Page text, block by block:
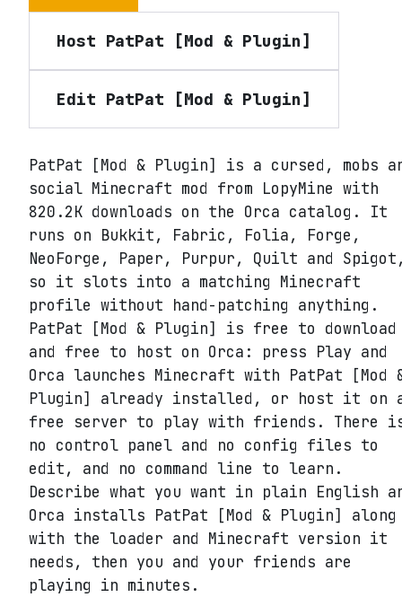
Host PatPat [Mod & Plugin]
Edit PatPat [Mod & Plugin]
PatPat [Mod & Plugin] is a cursed, mobs
social Minecraft mod from LopyMine with
820.2K downloads on the Orca catalog. It
runs on Bukkit, Fabric, Folia, Forge,
NeoForge, Paper, Purpur, Quilt and
so it slots into a matching Minecraft
profile without hand-patching anything.
PatPat [Mod & Plugin] is free to download
and free to host on Orca: press Play and
Orca launches Minecraft with PatPat [Mod
Plugin] already installed, or host it on
free server to play with friends. There
no control panel and no config files to
edit, and no command line to learn.
Describe what you want in plain English
Orca installs PatPat [Mod & Plugin] along
with the loader and Minecraft version it
needs, then you and your friends are
playing in minutes.